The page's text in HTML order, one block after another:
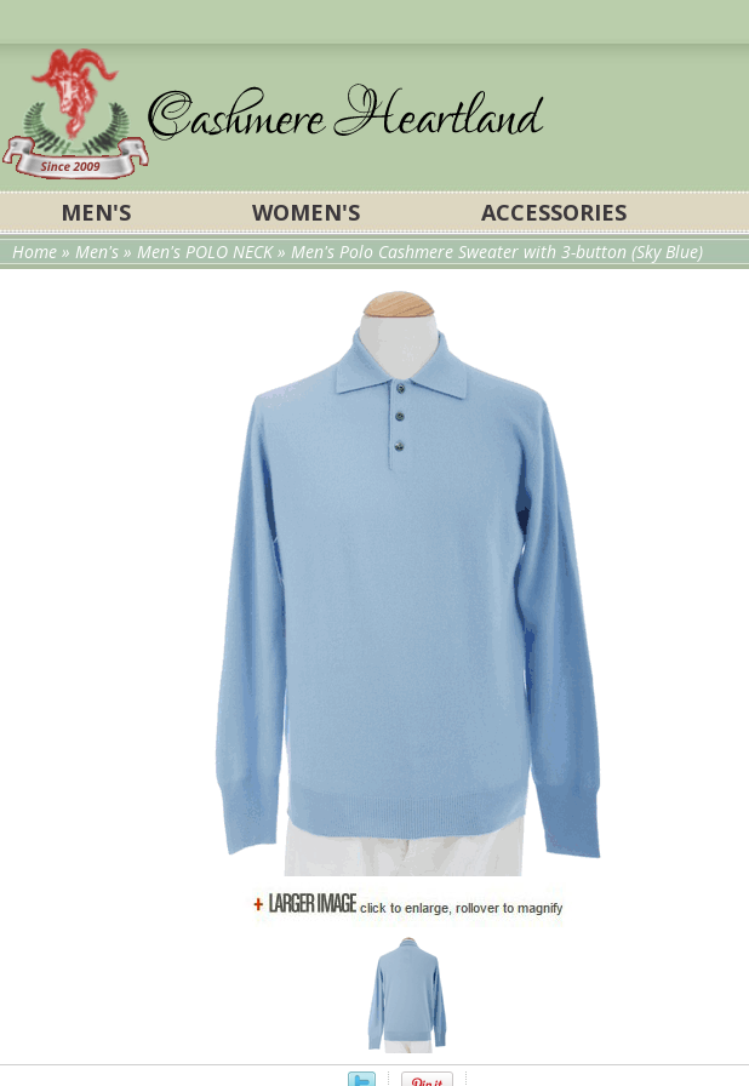
MEN'S WOMEN'S ACCESSORIES
Home » Men's » Men's POLO NECK» Men's Polo Cashmere Sweater with 3-button (Sky Blue)